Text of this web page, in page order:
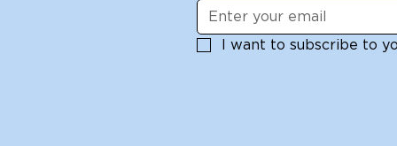
I want to subscribe to